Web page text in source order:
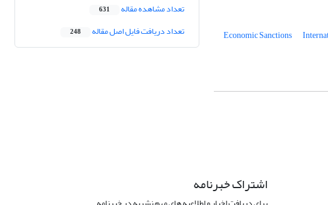
Economic Sanctions
تعداد مشاهده مقاله 631
تعداد دریافت فایل اصل مقاله 248
اشتراک خبرنامه